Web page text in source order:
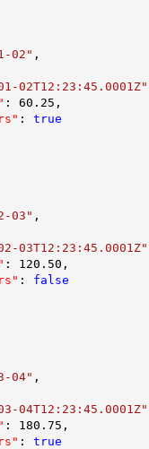
02" ,
02T12:23:45.0001Z"
: 60.25 ,
:
true
03" ,
03T12:23:45.0001Z"
: 120.50 ,
:
false
04" ,
04T12:23:45.0001Z"
: 180.75 ,
: true